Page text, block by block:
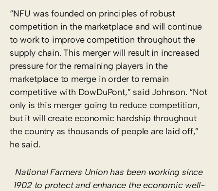
“NFU was founded on principles of robust
competition in the marketplace and will continue
to work to improve competition throughout the
supply chain. This merger will result in increased
pressure for the remaining players in the
marketplace to merge in order to remain
competitive with DowDuPont,” said Johnson. “Not
only is this merger going to reduce competition,
but it will create economic hardship throughout
the country as thousands of people are laid off,”
he said.
National Farmers Union has been working since
1902 to protect and enhance the economic well-